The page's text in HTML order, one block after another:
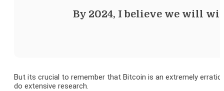
By 2024, I believe we will
But its crucial to remember that Bitcoin is an extremely
do extensive research.